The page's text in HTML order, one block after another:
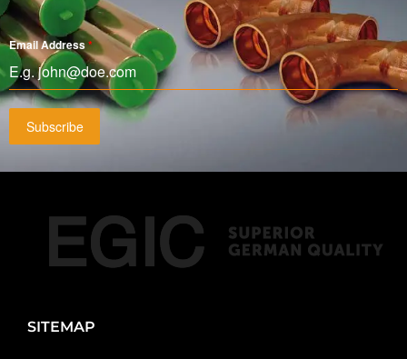
Email Address*
Subscribe
SITEMAP